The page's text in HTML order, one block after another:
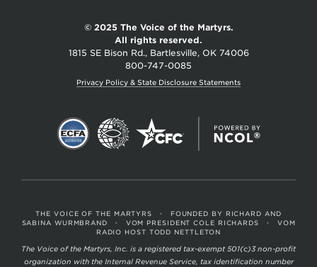
© 2025 The Voice of the Martyrs.
All rights reserved.
1815 SE Bison Rd., Bartlesville, OK 74006
800-747-0085
Privacy Policy & State Disclosure Statements
THE VOICE OF THE MARTYRS •
FOUNDED BY RICHARD AND
SABINA WURMBRAND
• VOM PRESIDENT COLE RICHARDS •
VOM
RADIO HOST TODD NETTLETON
The Voice of the Martyrs, Inc. is a registered tax-exempt 501(c)3 non-profit
organization with the Internal Revenue Service, tax identification number